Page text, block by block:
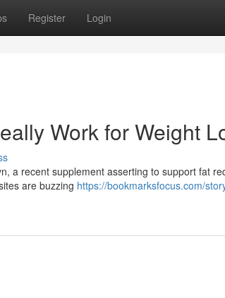
Register Login
Work for Weight
a recent supplement asserting to support fat
are buzzing https://bookmarksfocus.com/